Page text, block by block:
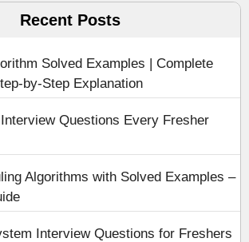
Recent Posts
Solved Examples | Complete
by-Step Explanation
Questions Every Fresher
Algorithms with Solved Examples –
Interview Questions for Freshers